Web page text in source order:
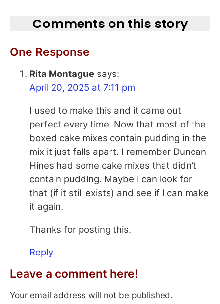
Comments on this story
One Response
Rita Montague says:
April 20, 2025 at 7:11 pm
I used to make this and it came out
perfect every time. Now that most of the
boxed cake mixes contain pudding in the
mix it just falls apart. I remember Duncan
Hines had some cake mixes that didn’t
contain pudding. Maybe I can look for
that (if it still exists) and see if I can make
it again.
Thanks for posting this.
Reply
Leave a comment here!
Your email address will not be published.